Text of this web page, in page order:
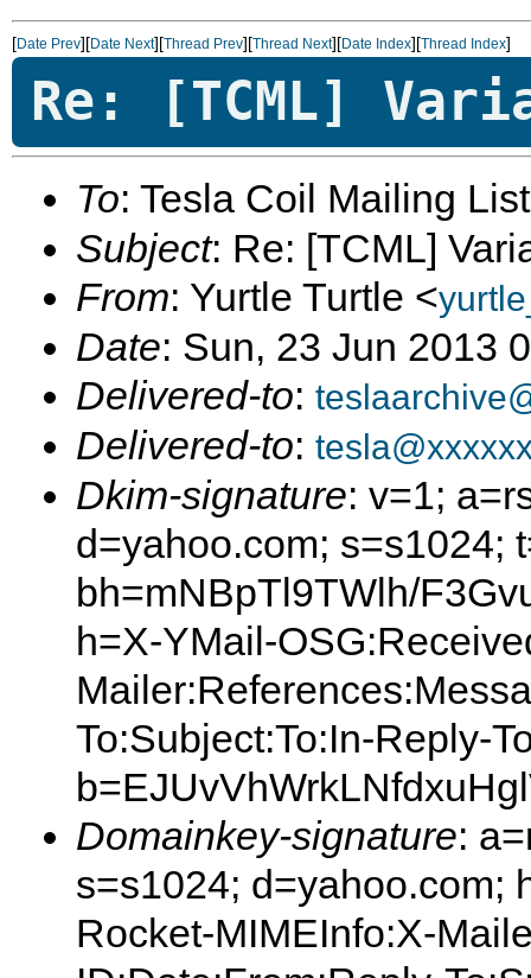
[Date Prev][Date Next][Thread Prev][Thread Next][Date Index][Thread Index]
Re: [TCML]
To: Tesla Coil Mailing
Subject: Re: [TCML]
From: Yurtle Turtle <
Date: Sun, 23 Jun 2013
Delivered-to:
Delivered-to:
Dkim-signature: v=1;
d=yahoo.com; s=s1024;
bh=mNBpTl9TWlh/
h=X-YMail-
To:Subject:To:In-Reply-
Domainkey-signature:
s=s1024; d=yahoo.com;
Rocket-MIMEInfo:X-